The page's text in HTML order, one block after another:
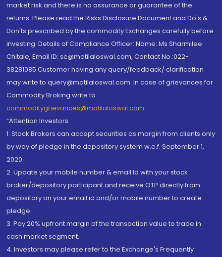
market risk and there is no assurance or guarantee of the
returns. Please read the Risks Disclosure Document and Do's &
Don'ts prescribed by the commodity Exchanges carefully before
investing. Details of Compliance Officer: Name: Ms Sharmilee
Chitale, Email ID: sc@motilaloswal.com, Contact No.:022-
38281085.Customer having any query/feedback/ clarification
may write to query@motilaloswal.com. In case of grievances for
Commodity Broking write to
commoditygrievances@motilaloswal.com
“Attention Investors
1. Stock Brokers can accept securities as margin from clients only
by way of pledge in the depository system w.e.f. September 1,
2020.
2. Update your mobile number & email Id with your stock
broker/depository participant and receive OTP directly from
depository on your email id and/or mobile number to create
pledge.
3. Pay 20% upfront margin of the transaction value to trade in
cash market segment.
4. Investors may please refer to the Exchange's Frequently